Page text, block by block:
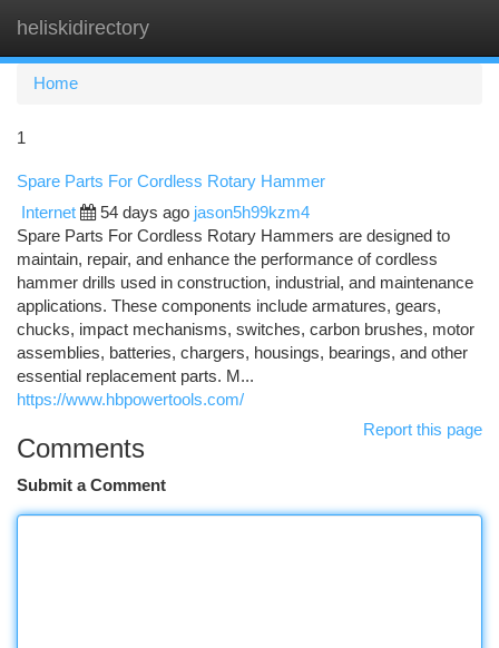
heliskidirectory
Home
1
Spare Parts For Cordless Rotary Hammer
Internet 54 days ago jason5h99kzm4
Spare Parts For Cordless Rotary Hammers are designed to
maintain, repair, and enhance the performance of cordless
hammer drills used in construction, industrial, and maintenance
applications. These components include armatures, gears,
chucks, impact mechanisms, switches, carbon brushes, motor
assemblies, batteries, chargers, housings, bearings, and other
essential replacement parts. M...
https://www.hbpowertools.com/
Report this page
Comments
Submit a Comment